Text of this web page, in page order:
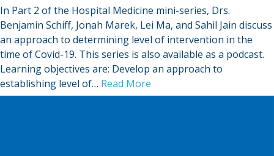
Account Membership
Credit History
Edit Profile
In Part 2 of the Hospital Medicine mini-series, Drs.
Benjamin Schiff, Jonah Marek, Lei Ma, and Sahil Jain discuss
an approach to determining level of intervention in the
time of Covid-19. This series is also available as a podcast.
Learning objectives are: Develop an approach to
establishing level of… Read More